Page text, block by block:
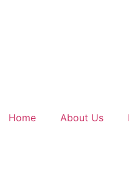
Home About Us